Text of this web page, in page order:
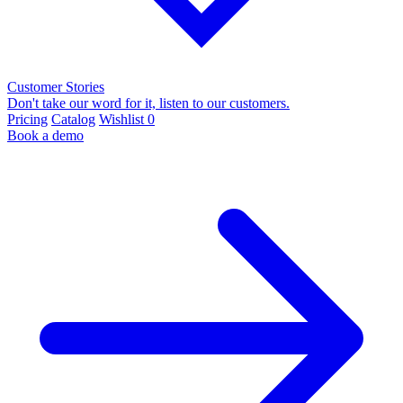
Customer Stories
Don't take our word for it, listen to our customers.
Pricing Catalog Wishlist 0
Book a demo